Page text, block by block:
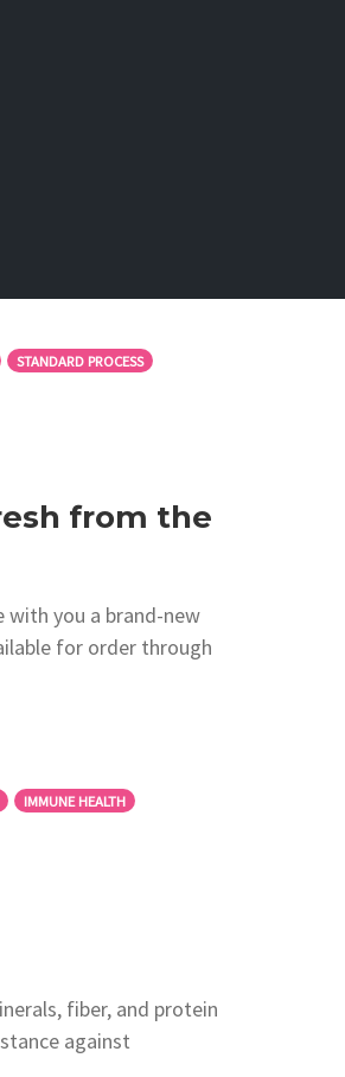
STANDARD PROCESS
from the
with you a brand-new
for order through
IMMUNE HEALTH
fiber, and protein
against